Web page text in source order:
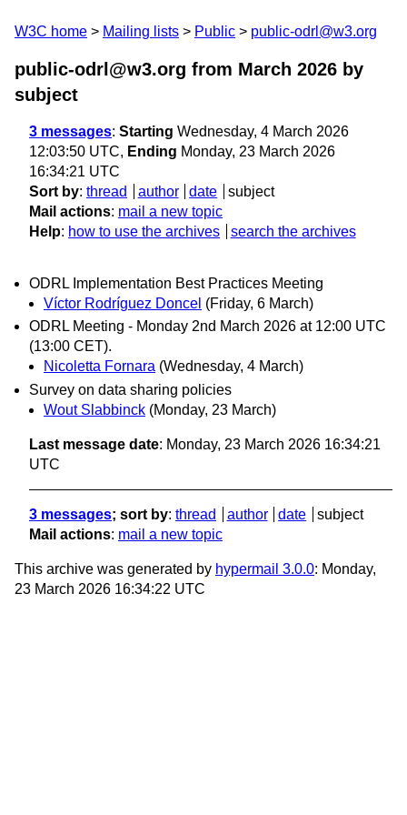
W3C home Mailing lists Public public-odrl@w3.org
public-odrl@w3.org from March 2026 by
subject
3 messages: Starting Wednesday, 4 March 2026
12:03:50 UTC, Ending Monday, 23 March 2026
16:34:21 UTC
Sort by: thread author date
subject
Mail actions: mail a new topic
Help: how to use the archives search the archives
ODRL Implementation Best Practices Meeting
Víctor Rodríguez Doncel (Friday, 6 March)
ODRL Meeting - Monday 2nd March 2026 at 12:00 UTC
(13:00 CET).
Nicoletta Fornara (Wednesday, 4 March)
Survey on data sharing policies
Wout Slabbinck (Monday, 23 March)
Last message date: Monday, 23 March 2026 16:34:21
UTC
3 messages; sort by: thread author date
subject
Mail actions: mail a new topic
This archive was generated by hypermail 3.0.0: Monday,
23 March 2026 16:34:22 UTC